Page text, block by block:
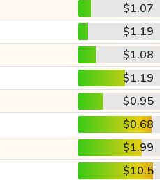
$1.07
$1.19
$1.08
$1.19
$0.95
$0.68
$1.99
$10.5